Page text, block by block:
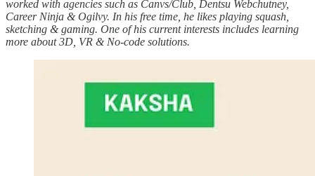
worked with agencies such as Canvs/Club, Dentsu Webchutney,
Career Ninja & Ogilvy. In his free time, he likes playing squash,
sketching & gaming. One of his current interests includes learning
more about 3D, VR & No-code solutions.